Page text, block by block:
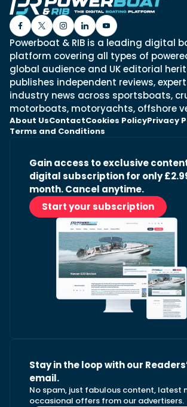
Powerboat & RIB is a leading digital
platform covering all types of
global audience and UK editorial
publishes independent reviews,
industry news across sportsboats,
motorboats, motoryachts, offshore
About UsContactCookies PolicyPrivacy
Terms and Conditions
Gain access to exclusive
digital subscription for only
month. Cancel anytime.
Start your subscription
Stay in the loop with our
email.
No spam, just fabulous content, latest
occasional offers from our advertisers.